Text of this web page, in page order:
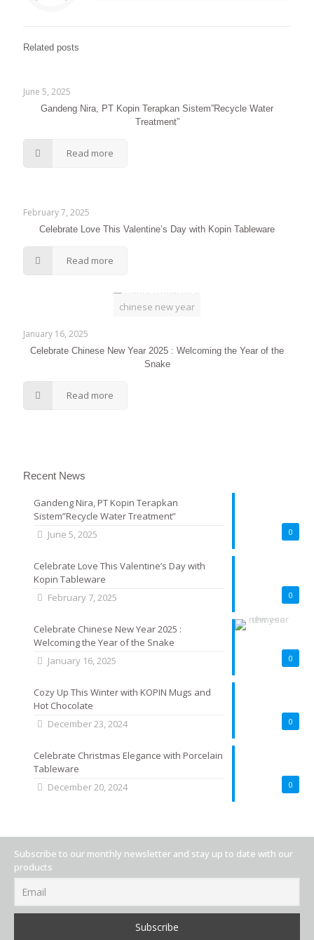
Related posts
June 5, 2025
Gandeng Nira, PT Kopin Terapkan Sistem”Recycle Water
Treatment”
Read more
February 7, 2025
Celebrate Love This Valentine’s Day with Kopin Tableware
Read more
chinese new year
January 16, 2025
Celebrate Chinese New Year 2025 : Welcoming the Year of the
Snake
Read more
Recent News
0
Gandeng Nira, PT Kopin Terapkan
Sistem”Recycle Water Treatment”
June 5, 2025
0
Celebrate Love This Valentine’s Day with
Kopin Tableware
February 7, 2025
0
Celebrate Chinese New Year 2025 :
Welcoming the Year of the Snake
January 16, 2025
0
Cozy Up This Winter with KOPIN Mugs and
Hot Chocolate
December 23, 2024
0
Celebrate Christmas Elegance with Porcelain
Tableware
December 20, 2024
Subscribe to our monthly newsletter and stay up to date with our
products